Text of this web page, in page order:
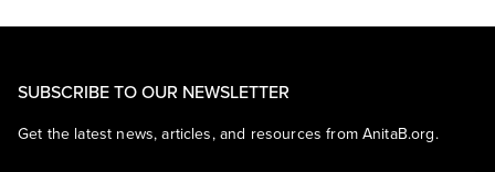
SUBSCRIBE TO OUR NEWSLETTER
Get the latest news, articles, and resources from AnitaB.org.